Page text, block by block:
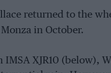
returned to the
in October.
IMSA XJR10 (below),